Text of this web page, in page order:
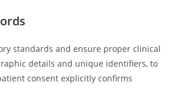
standards and ensure proper clinical
details and unique identifiers, to
consent explicitly confirms